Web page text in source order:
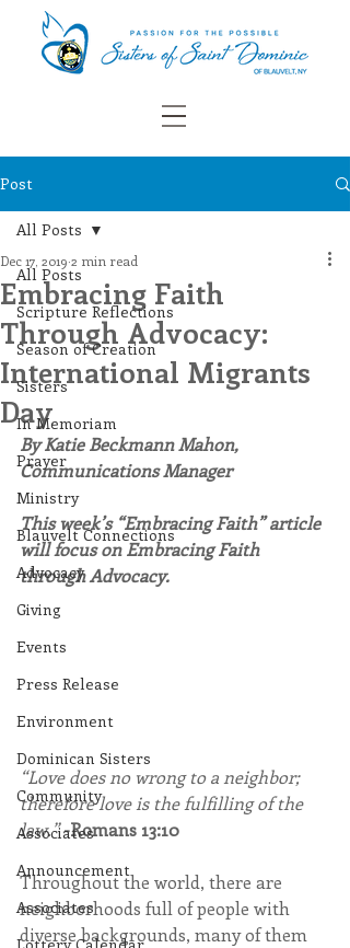
Post
All Posts
Scripture Reflections
Season of Creation
Sisters
In Memoriam
Prayer
Ministry
Blauvelt Connections
Advocacy
Giving
Events
Press Release
Environment
Dominican Sisters
Community
Associates
Announcement
Associates
All Posts
Embracing Faith
Through Advocacy:
International Migrants
Day
Dec 17, 2019 2 min read
By Katie Beckmann Mahon,
Communications Manager
This week’s “Embracing Faith” article
will focus on Embracing Faith
through Advocacy.
“Love does no wrong to a neighbor;
therefore love is the fulfilling of the
law.” -Romans 13:10
Throughout the world, there are
neighborhoods full of people with
diverse backgrounds, many of them